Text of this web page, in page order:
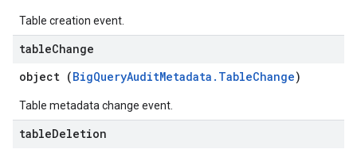
Table creation event.
tableChange
object (BigQueryAuditMetadata.TableChange)
Table metadata change event.
tableDeletion